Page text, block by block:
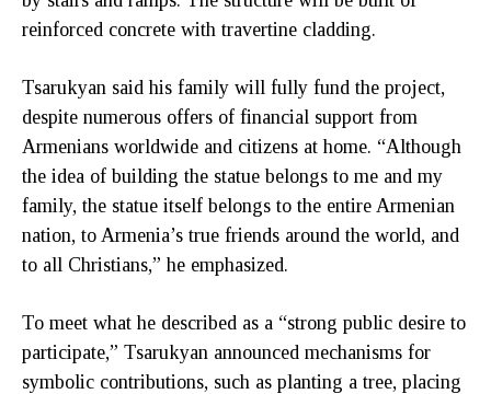
reinforced concrete with travertine cladding.
Tsarukyan said his family will fully fund the project,
despite numerous offers of financial support from
Armenians worldwide and citizens at home. “Although
the idea of building the statue belongs to me and my
family, the statue itself belongs to the entire Armenian
nation, to Armenia’s true friends around the world, and
to all Christians,” he emphasized.
To meet what he described as a “strong public desire to
participate,” Tsarukyan announced mechanisms for
symbolic contributions, such as planting a tree, placing